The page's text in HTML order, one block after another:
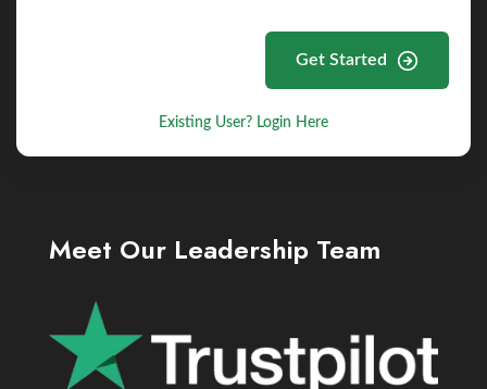
Get Started
Existing User? Login Here
Meet Our Leadership Team